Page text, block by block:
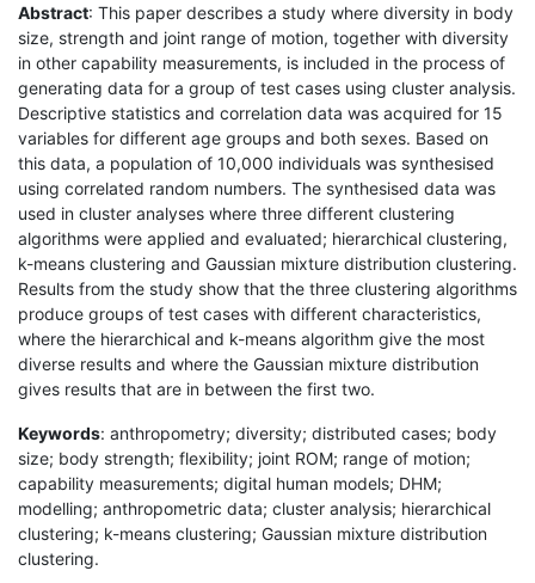
Abstract: This paper describes a study where diversity in body
size, strength and joint range of motion, together with diversity
in other capability measurements, is included in the process of
generating data for a group of test cases using cluster analysis.
Descriptive statistics and correlation data was acquired for 15
variables for different age groups and both sexes. Based on
this data, a population of 10,000 individuals was synthesised
using correlated random numbers. The synthesised data was
used in cluster analyses where three different clustering
algorithms were applied and evaluated; hierarchical clustering,
k-means clustering and Gaussian mixture distribution clustering.
Results from the study show that the three clustering algorithms
produce groups of test cases with different characteristics,
where the hierarchical and k-means algorithm give the most
diverse results and where the Gaussian mixture distribution
gives results that are in between the first two.
Keywords: anthropometry; diversity; distributed cases; body
size; body strength; flexibility; joint ROM; range of motion;
capability measurements; digital human models; DHM;
modelling; anthropometric data; cluster analysis; hierarchical
clustering; k-means clustering; Gaussian mixture distribution
clustering.